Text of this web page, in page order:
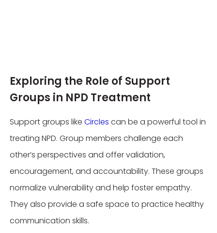
Exploring the Role of Support
Groups in NPD Treatment
Support groups like Circles can be a powerful tool in
treating NPD. Group members challenge each
other’s perspectives and offer validation,
encouragement, and accountability. These groups
normalize vulnerability and help foster empathy.
They also provide a safe space to practice healthy
communication skills.